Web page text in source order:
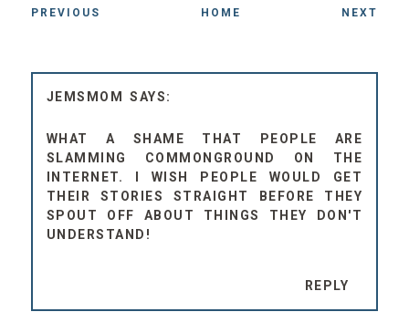
PREVIOUS HOME NEXT
JEMSMOM
WHAT A SHAME THAT PEOPLE ARE
SLAMMING COMMONGROUND ON THE
INTERNET. I WISH PEOPLE WOULD GET
THEIR STORIES STRAIGHT BEFORE THEY
SPOUT OFF ABOUT THINGS THEY DON'T
UNDERSTAND!
REPLY